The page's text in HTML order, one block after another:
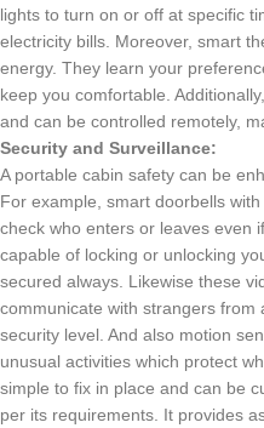
lights to turn on or off at specific
electricity bills. Moreover, smart
energy. They learn your
keep you comfortable.
and can be controlled remotely,
Security and Surveillance:
A portable cabin safety can be
For example, smart doorbells
check who enters or leaves even
capable of locking or unlocking
secured always. Likewise these
communicate with strangers from
security level. And also motion
unusual activities which protect
simple to fix in place and can be
per its requirements. It provides